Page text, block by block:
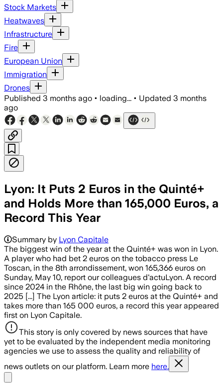
Stock Markets
Heatwaves
Infrastructure
Fire
European Union
Immigration
Drones
Published 3 months ago • loading... • Updated 3 months
ago
Lyon: It Puts 2 Euros in the Quinté+
and Holds More than 165,000 Euros, a
Record This Year
Summary by Lyon Capitale
The biggest win of the year at the Quinté+ was won in Lyon.
A player who had bet 2 euros on the tobacco press Le
Toscan, in the 8th arrondissement, won 165,366 euros on
Sunday, May 10, report our colleagues d'actuLyon. A record
since 2024 in the Rhône, the last big win going back to
2025 [...] The Lyon article: it puts 2 euros at the Quinté+ and
takes more than 165 000 euros, a record this year appeared
first on Lyon Capitale.
This story is only covered by news sources that have
yet to be evaluated by the independent media monitoring
agencies we use to assess the quality and reliability of
news outlets on our platform. Learn more here.